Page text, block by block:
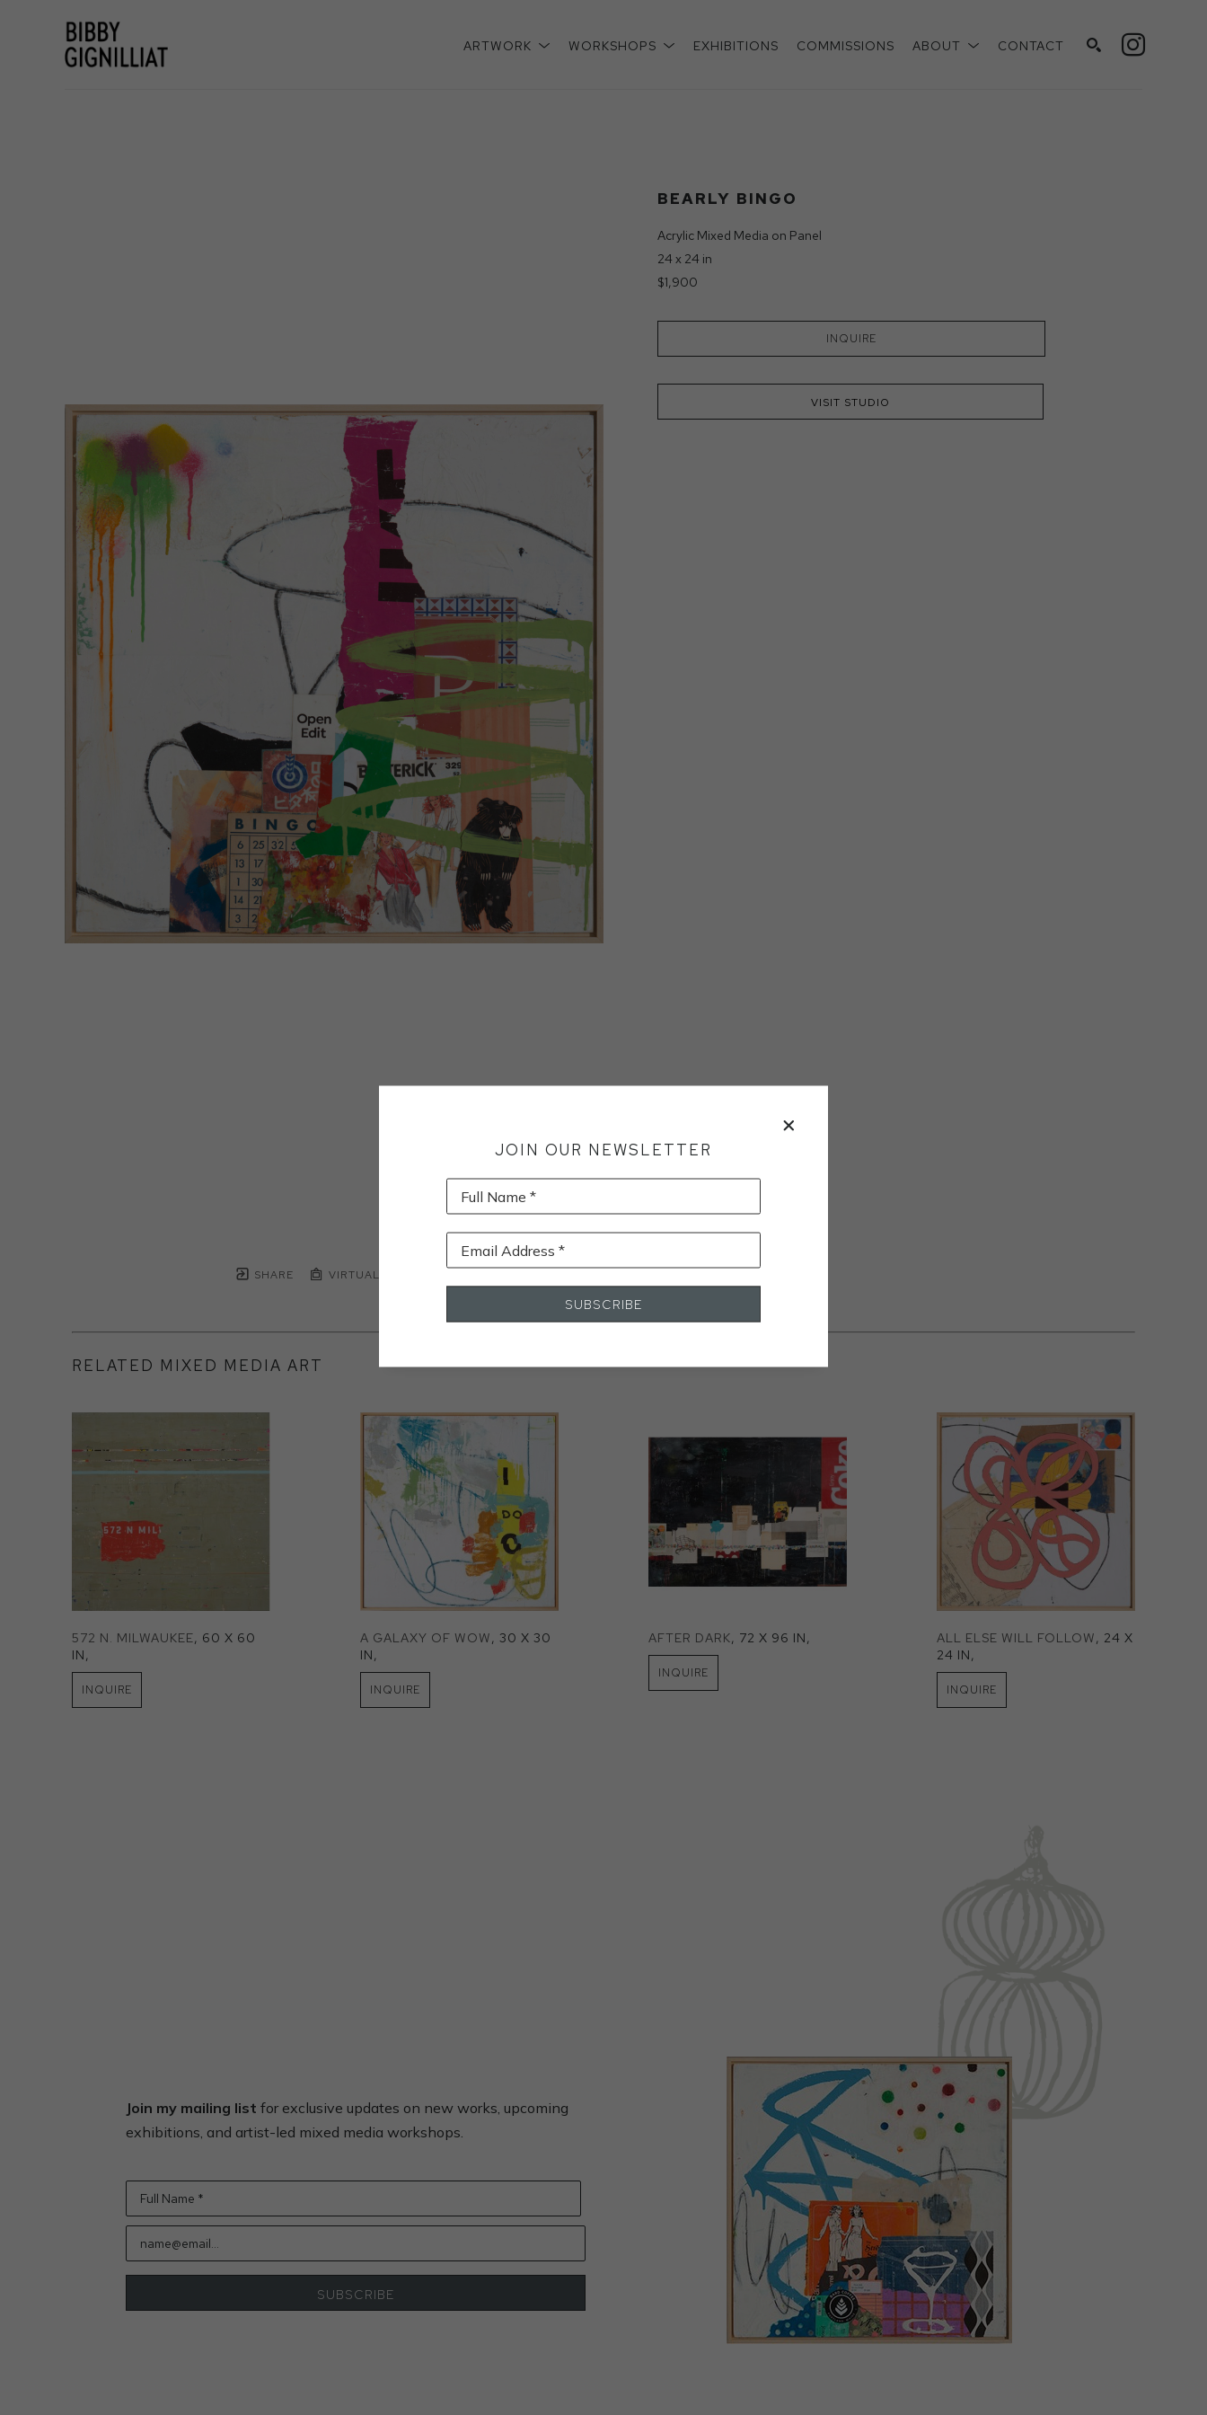
ARTWORK WORKSHOPS EXHIBITIONS COMMISSIONS ABOUT CONTACT
SHARE VIRTUAL INSTALL
BEARLY BINGO
Acrylic Mixed Media on Panel
24 x 24 in
$1,900
INQUIRE
VISIT STUDIO
RELATED MIXED MEDIA ART
572 N. MILWAUKEE, 60 X 60
IN,
INQUIRE
A GALAXY OF WOW, 30 X 30
IN,
INQUIRE
AFTER DARK, 72 X 96 IN,
INQUIRE
ALL ELSE WILL FOLLOW, 24 X
24 IN,
INQUIRE
JOIN OUR NEWSLETTER
Full Name *
Email Address *
SUBSCRIBE
Join my mailing list for exclusive updates on new works, upcoming
exhibitions, and artist-led mixed media workshops.
Full Name *
name@email...
SUBSCRIBE